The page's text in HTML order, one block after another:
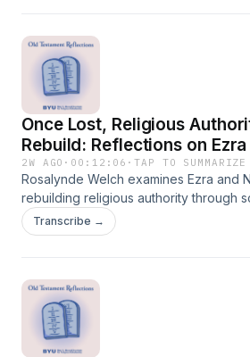
Once Lost, Religious
Rebuild: Reflections on
2W AGO · 00:12:06 ·TAP TO SUMMARIZE
Rosalynde Welch examines Ezra and
rebuilding religious authority through
renewal, temple worship, and the
God.
Transcribe →